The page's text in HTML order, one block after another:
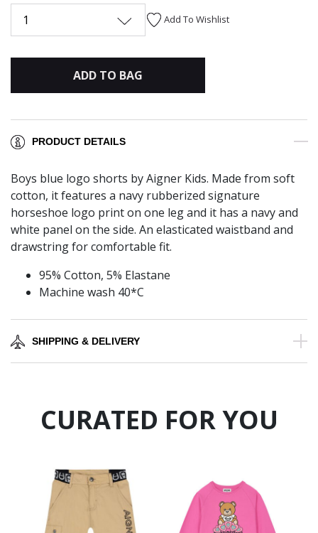
1 Add To Wishlist
ADD TO BAG
PRODUCT DETAILS
Boys blue logo shorts by Aigner Kids. Made from soft
cotton, it features a navy rubberized signature
horseshoe logo print on one leg and it has a navy and
white panel on the side. An elasticated waistband and
drawstring for comfortable fit.
95% Cotton, 5% Elastane
Machine wash 40*C
SHIPPING & DELIVERY
CURATED FOR YOU